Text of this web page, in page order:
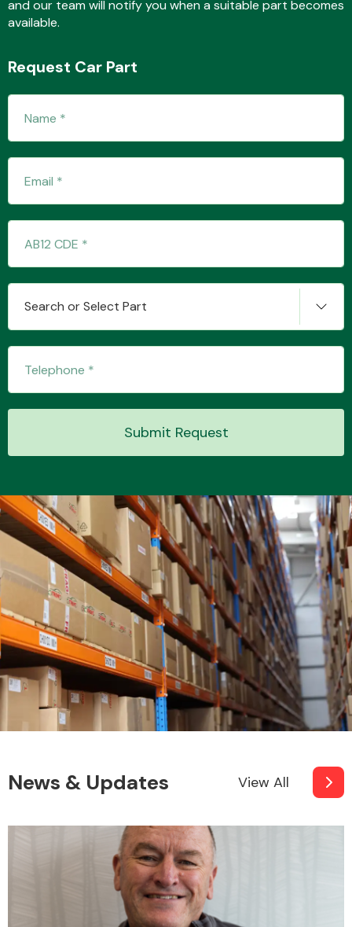
Wiper & Washer
System
MANUFACTURERS
and our team will notify you when a suitable part becomes
available.
Request Car Part
Search or Select Part
Submit Request
News & Updates View All